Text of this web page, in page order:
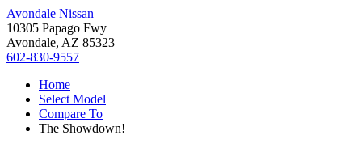
Avondale Nissan
10305 Papago Fwy
Avondale, AZ 85323
602-830-9557
Home
Select Model
Compare To
The Showdown!